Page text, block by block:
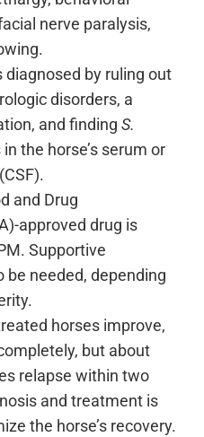
nerve paralysis,
diagnosed by ruling out
disorders, a
and finding S.
the horse’s serum or
and Drug
approved drug is
Supportive
needed, depending
horses improve,
but about
relapse within two
and treatment is
the horse’s recovery.